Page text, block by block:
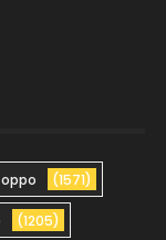
oppo (1571)
(1205)